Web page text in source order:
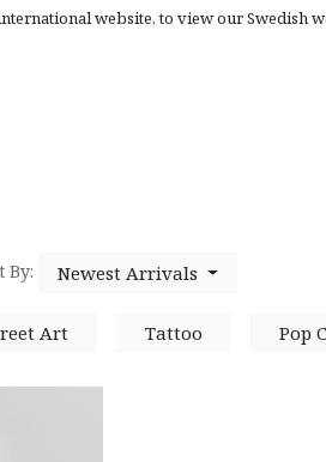
website, to view our Swedish
By: Newest Arrivals
Art Tattoo Pop